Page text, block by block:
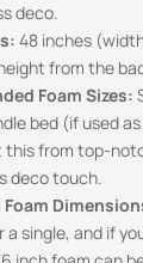
deco.
48 inches
from the
Foam Sizes:
bed (if used
from top-
deco touch.
single, and if